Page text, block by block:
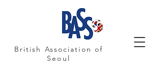
British Association of
Seoul